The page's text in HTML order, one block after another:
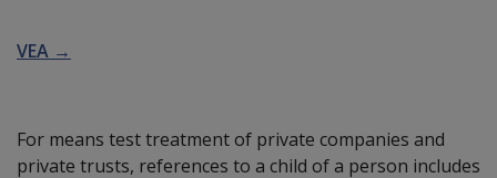
VEA →
For means test treatment of private companies and
private trusts, references to a child of a person includes